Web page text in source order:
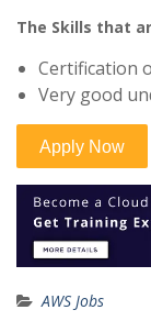
The Skills that
Certification
Very good
AWS Jobs